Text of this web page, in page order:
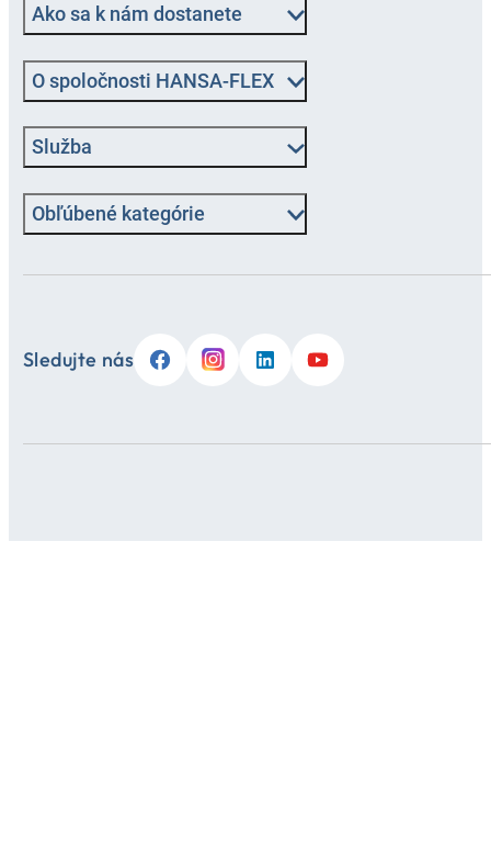
Ako sa k nám dostanete
O spoločnosti HANSA-FLEX
Služba
Obľúbené kategórie
Sledujte nás